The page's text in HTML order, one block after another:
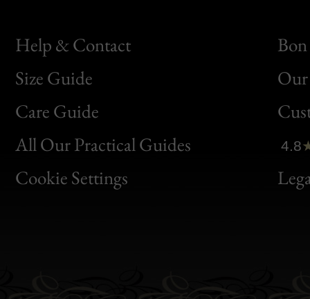
Help & Contact
Size Guide
Care Guide
All Our Practical Guides
Cookie Settings
Bon
Clic
Bon
4.8